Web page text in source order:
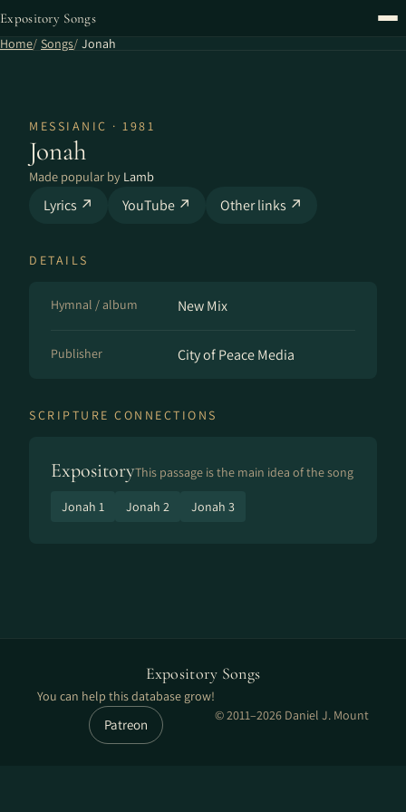
Expository Songs
Home Songs Jonah
MESSIANIC · 1981
Jonah
Made popular by Lamb
Lyrics ↗ YouTube ↗ Other links ↗
DETAILS
Hymnal / album New Mix
Publisher City of Peace Media
SCRIPTURE CONNECTIONS
ExpositoryThis passage is the main idea of the song
Jonah 1 Jonah 2 Jonah 3
Expository Songs
You can help this database grow!
Patreon
© 2011–2026 Daniel J. Mount